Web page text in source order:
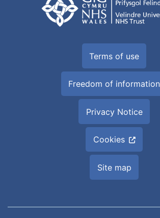
Terms of use
Freedom of information
Privacy Notice
Cookies
Site map